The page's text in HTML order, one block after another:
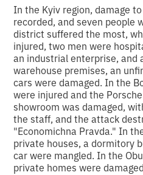
In the Kyiv region, damage
recorded, and seven people
district suffered the most,
injured, two men were
an industrial enterprise, and
warehouse premises, an
cars were damaged. In the
were injured and the
showroom was damaged,
the staff, and the attack
"Economichna Pravda." In
private houses, a dormitory
car were mangled. In the
private homes were